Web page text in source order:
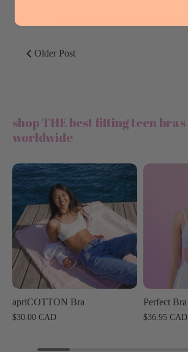
Older Post
shop THE best fitting teen bras
worldwide
apriCOTTON Bra
$30.00 CAD
Perfect Bra
$36.95 CAD